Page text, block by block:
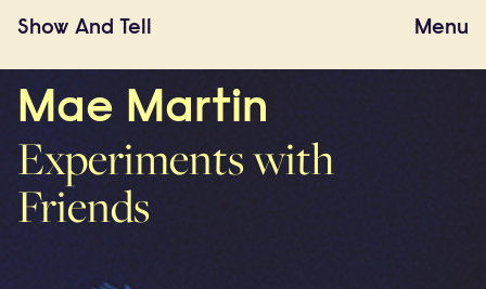
Show And Tell Menu
Mae Martin
Experiments with
Friends